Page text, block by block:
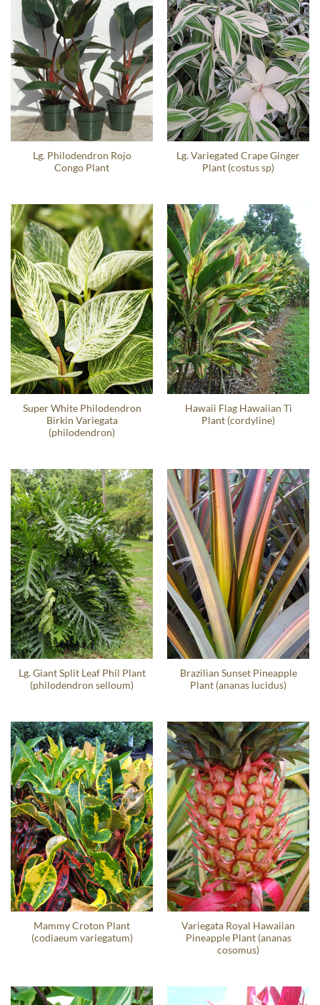
Lg. Philodendron Rojo
Congo Plant
Lg. Variegated Crape Ginger
Plant (costus sp)
Super White Philodendron
Birkin Variegata
(philodendron)
Hawaii Flag Hawaiian Ti
Plant (cordyline)
Lg. Giant Split Leaf Phil Plant
(philodendron selloum)
Brazilian Sunset Pineapple
Plant (ananas lucidus)
Mammy Croton Plant
(codiaeum variegatum)
Variegata Royal Hawaiian
Pineapple Plant (ananas
cosomus)